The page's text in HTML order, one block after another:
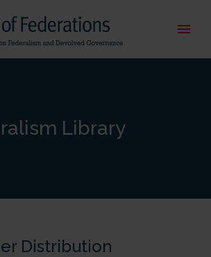
Library
Distribution